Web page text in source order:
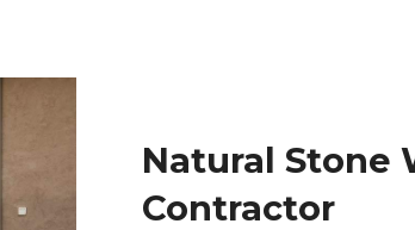
Natural Stone
Contractor